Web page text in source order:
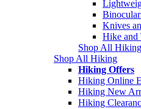
Knives
Hike and
Shop All
Shop All Hiking
Hiking Offers
Hiking Online
Hiking New
Hiking